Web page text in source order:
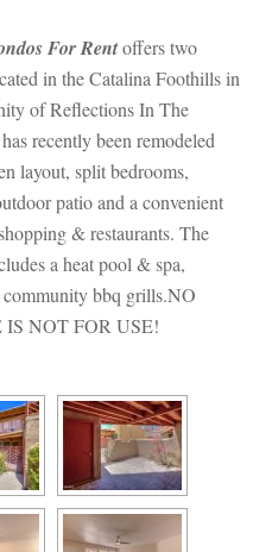
For Rent offers two
in the Catalina Foothills in
of Reflections In The
recently been remodeled
layout, split bedrooms,
patio and a convenient
& restaurants. The
a heat pool & spa,
bbq grills.NO
IS NOT FOR USE!